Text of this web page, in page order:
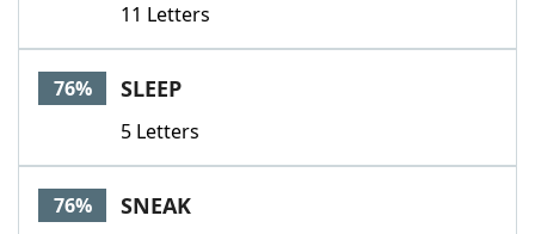
11 Letters
76% SLEEP
5 Letters
76% SNEAK